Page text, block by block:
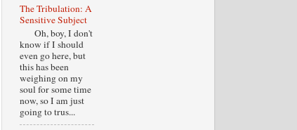
The Tribulation: A
Sensitive Subject
Oh, boy, I don't
know if I should
even go here, but
this has been
weighing on my
soul for some time
now, so I am just
going to trus...